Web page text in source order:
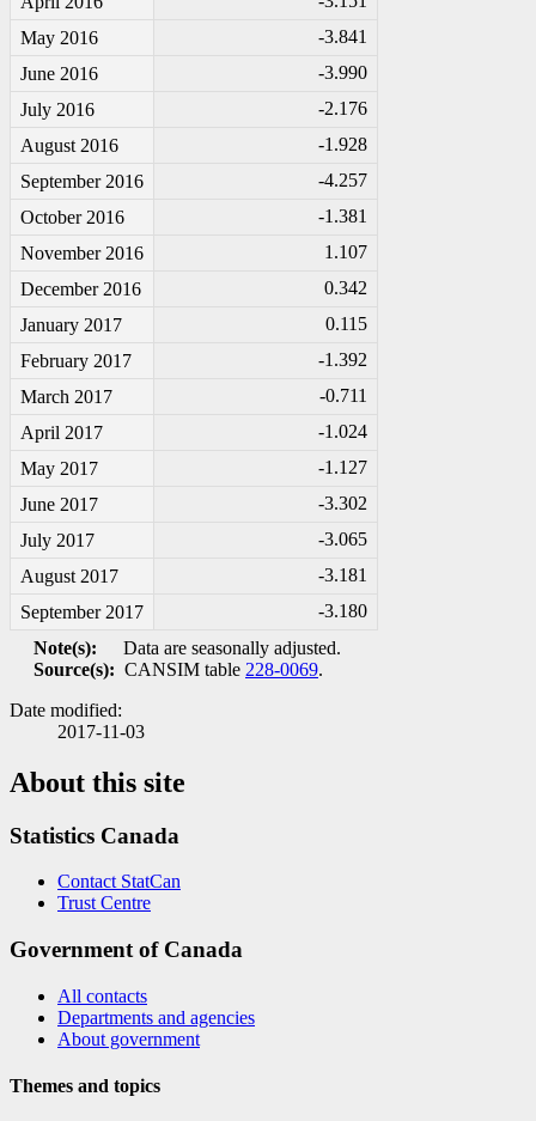
May 2016
-3.841
June 2016
-3.990
July 2016
-2.176
August 2016
-1 .928
September 2016
-4.257
October 2016
-1 .381
November 2016
1.107
December 2016
0.342
January 2017
0.115
February 2017
-1 .392
March 2017
-0.711
April 2017
-1 .024
May 2017
-1 .127
June 2017
-3.302
July 2017
-3.065
August 2017
-3.181
September 2017
-3.180
Note(s):
Data are seasonally adjusted.
Source(s): CANSIM table 228-0069.
Date modified:
2017-11-03
About this site
Statistics Canada
Contact StatCan
Trust Centre
Government of Canada
All contacts
Departments and agencies
About government
Themes and topics